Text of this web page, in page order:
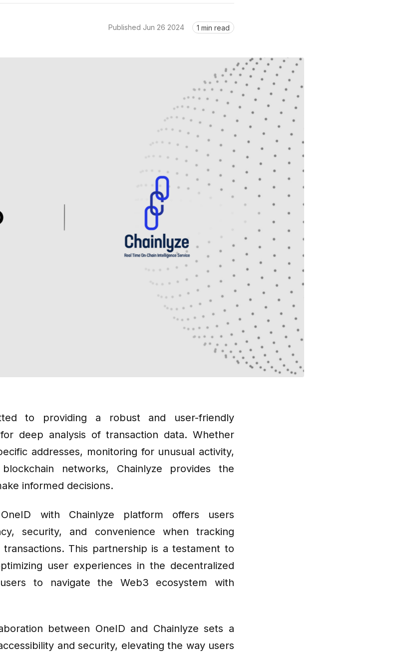
Published Jun 26 2024 1 min read
to providing a robust and user-friendly
deep analysis of transaction data. Whether
addresses, monitoring for unusual activity,
networks, Chainlyze provides the
informed decisions.
with Chainlyze platform offers users
security, and convenience when tracking
This partnership is a testament to
user experiences in the decentralized
to navigate the Web3 ecosystem with
between OneID and Chainlyze sets a
and security, elevating the way users